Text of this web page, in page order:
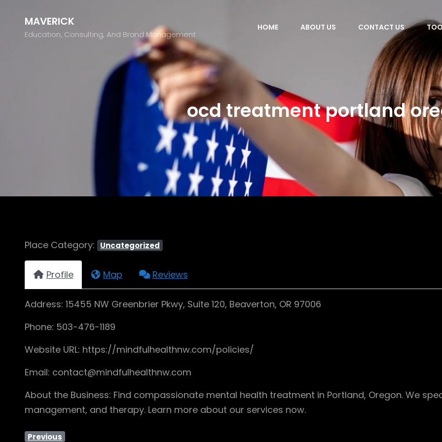
MAVERICK
Education, Consulting, And Brand Management
HOME ABOUT US CONTACT US
ocd treatment portland
Place Category: Uncategorized
Profile Map Reviews
Address: 15455 NW Greenbrier Pkwy, Suite 120, Beaverton, OR 97006
Phone: 503-476-1189
Website URL: https://mindfulhealthnw.com/policies/
Email: contact@mindfulhealthnw.com
About the Business: Find compassionate mental health treatment in Portland, Oregon. We
management, and therapy. Learn more about our services now.
Previous